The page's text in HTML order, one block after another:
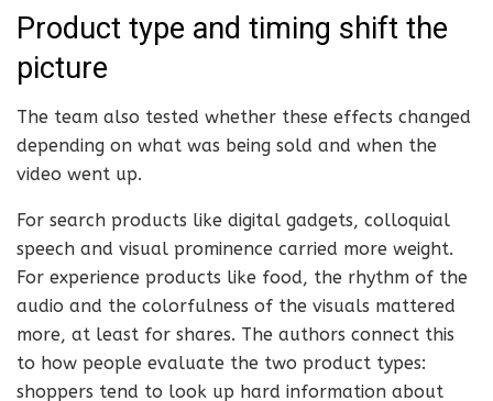
Product type and timing shift the
picture
The team also tested whether these effects changed
depending on what was being sold and when the
video went up.
For search products like digital gadgets, colloquial
speech and visual prominence carried more weight.
For experience products like food, the rhythm of the
audio and the colorfulness of the visuals mattered
more, at least for shares. The authors connect this
to how people evaluate the two product types:
shoppers tend to look up hard information about